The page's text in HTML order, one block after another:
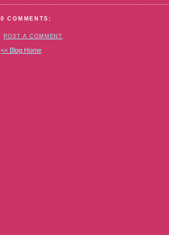
0 COMMENTS:
POST A COMMENT
<< Blog Home